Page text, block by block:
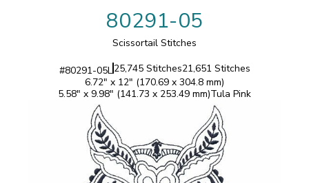
80291-05
Scissortail Stitches
#80291-05L25,745 Stitches21,651 Stitches
6.72" x 12" (170.69 x 304.8 mm)
5.58" x 9.98" (141.73 x 253.49 mm)Tula Pink